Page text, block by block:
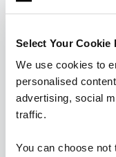
Select Your Cookie
We use cookies to
personalised
advertising, social
traffic.
You can choose